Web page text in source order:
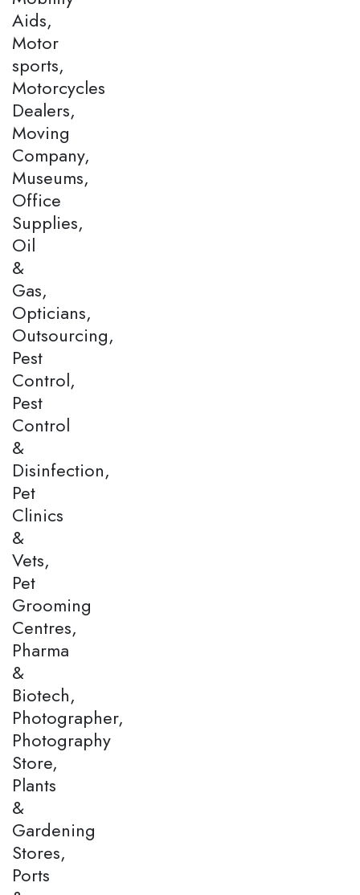
Aids,
Motor
sports,
Motorcycles
Dealers,
Moving
Company,
Museums,
Office
Supplies,
Oil
&
Gas,
Opticians,
Outsourcing,
Pest
Control,
Pest
Control
&
Disinfection,
Pet
Clinics
&
Vets,
Pet
Grooming
Centres,
Pharma
&
Biotech,
Photographer,
Photography
Store,
Plants
&
Gardening
Stores,
Ports